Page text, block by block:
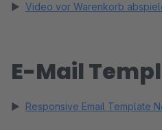
► Video vor Warenkorb
E-Mail
► Responsive Email Template